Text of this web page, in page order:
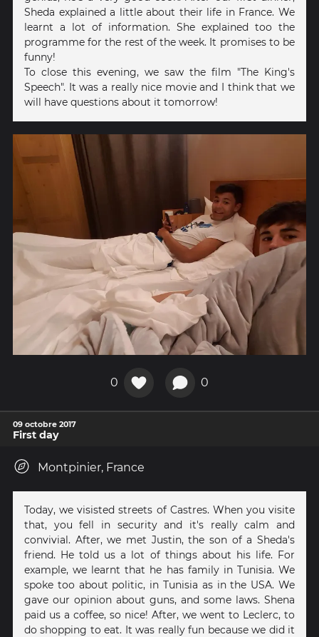
Sheda explained a little about their life in France. We
learnt a lot of information. She explained too the
programme for the rest of the week. It promises to be
funny!
To close this evening, we saw the film "The King's
Speech". It was a really nice movie and I think that we
will have questions about it tomorrow!
0 0
09 octobre 2017
First day
Montpinier, France
Today, we visisted streets of Castres. When you visite
that, you fell in security and it's really calm and
convivial. After, we met Justin, the son of a Sheda's
friend. He told us a lot of things about his life. For
example, we learnt that he has family in Tunisia. We
spoke too about politic, in Tunisia as in the USA. We
gave our opinion about guns, and some laws. Shena
paid us a coffee, so nice! After, we went to Leclerc, to
do shopping to eat. It was really fun because we did it